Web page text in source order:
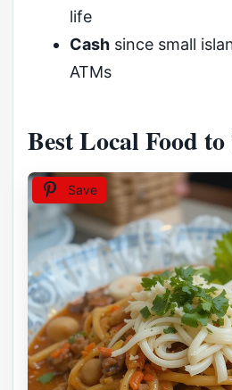
life
Cashsince small
ATMs
Best Local Food
Save